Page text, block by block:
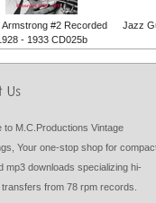
Armstrong #2 Recorded
- 1933 CD025b
Jazz
to M.C.Productions Vintage
Your one-stop shop for
mp3 downloads specializing hi-
transfers from 78 rpm records.